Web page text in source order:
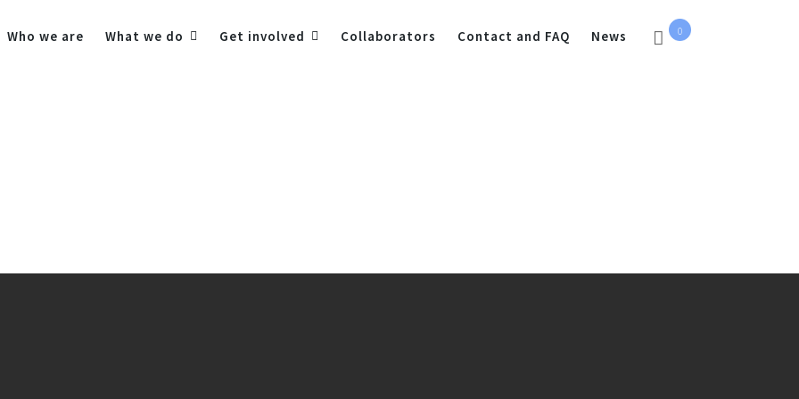
0
Who we are What we do Get involved Collaborators Contact and FAQ News